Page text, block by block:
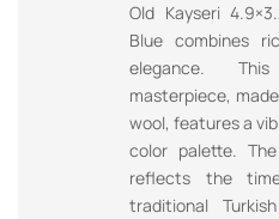
Old Kayseri
Blue combines
elegance.
masterpiece,
wool, features a
color palette.
reflects the
traditional